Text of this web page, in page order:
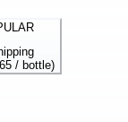
/ bottle)